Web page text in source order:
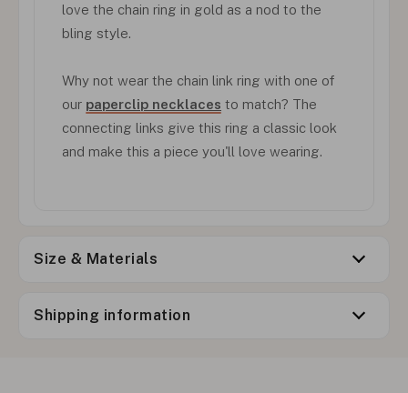
love the chain ring in gold as a nod to the
bling style.
Why not wear the chain link ring with one of
our paperclip necklaces to match? The
connecting links give this ring a classic look
and make this a piece you'll love wearing.
Size & Materials
Shipping information